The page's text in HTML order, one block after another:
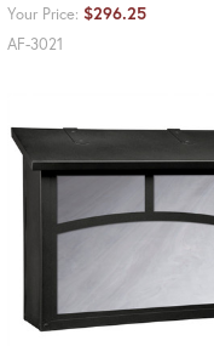
Your Price: $296.25
AF-3021